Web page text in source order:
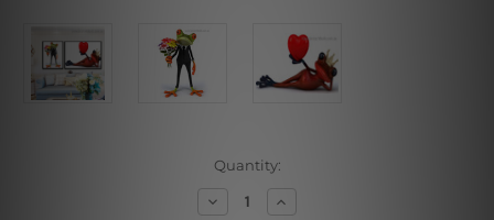
Quantity:
Decrease Increase